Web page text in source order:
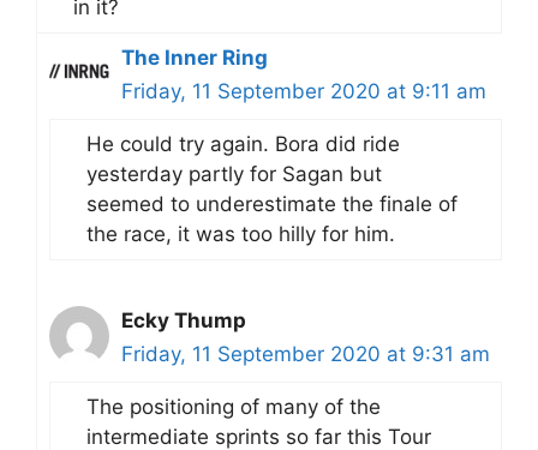
in it?
The Inner Ring
Friday, 11 September 2020 at 9:11 am
He could try again. Bora did ride
yesterday partly for Sagan but
seemed to underestimate the finale of
the race, it was too hilly for him.
Ecky Thump
Friday, 11 September 2020 at 9:31 am
The positioning of many of the
intermediate sprints so far this Tour